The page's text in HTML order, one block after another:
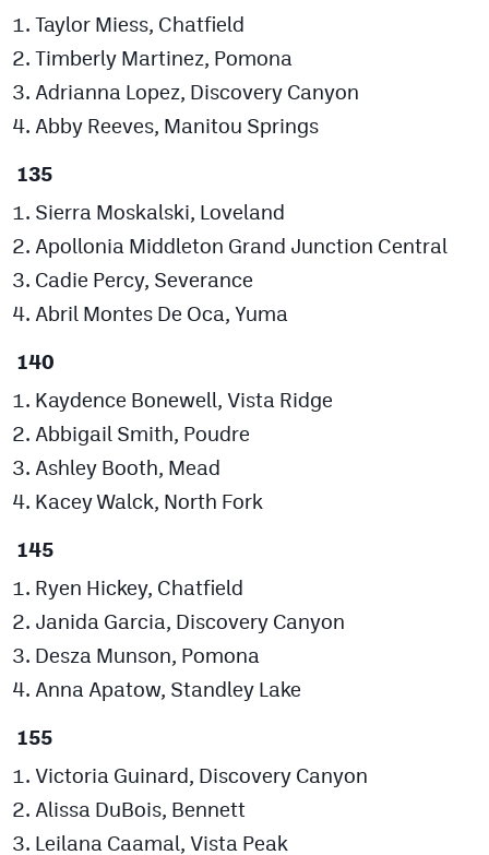
Taylor Miess, Chatfield
Timberly Martinez, Pomona
Adrianna Lopez, Discovery Canyon
Abby Reeves, Manitou Springs
135
Sierra Moskalski, Loveland
Apollonia Middleton Grand Junction Central
Cadie Percy, Severance
Abril Montes De Oca, Yuma
140
Kaydence Bonewell, Vista Ridge
Abbigail Smith, Poudre
Ashley Booth, Mead
Kacey Walck, North Fork
145
Ryen Hickey, Chatfield
Janida Garcia, Discovery Canyon
Desza Munson, Pomona
Anna Apatow, Standley Lake
155
Victoria Guinard, Discovery Canyon
Alissa DuBois, Bennett
Leilana Caamal, Vista Peak